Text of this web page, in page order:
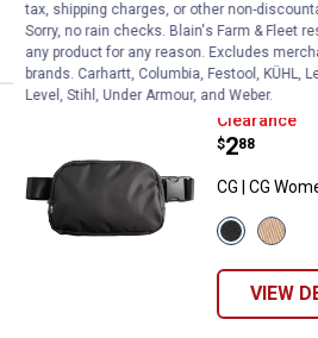
VIEW
CG | CG
Clearance
Price:
$2
. 88
CG | CG
View
Black
View
Birch
VIEW
tax, shipping charges, or other non-
Sorry, no rain checks. Blain's Farm & Fleet
any product for any reason. Excludes
brands. Carhartt, Columbia, Festool, KÜHL,
Level, Stihl, Under Armour, and Weber.